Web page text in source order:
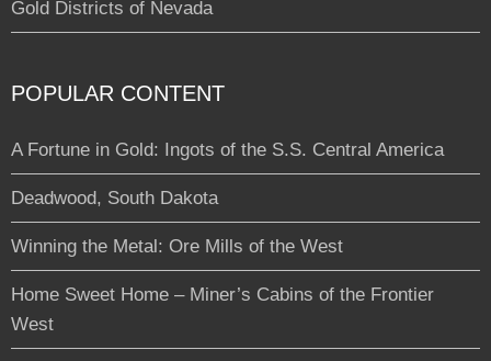
Gold Districts of Nevada
POPULAR CONTENT
A Fortune in Gold: Ingots of the S.S. Central America
Deadwood, South Dakota
Winning the Metal: Ore Mills of the West
Home Sweet Home – Miner’s Cabins of the Frontier
West